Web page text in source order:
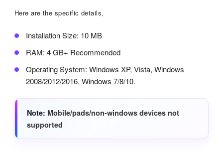
Here are the specific details,
Installation Size: 10 MB
RAM: 4 GB+ Recommended
Operating System: Windows XP, Vista, Windows
2008/2012/2016, Windows 7/8/10.
Note Mobile/pads/non-windows devices not
supported